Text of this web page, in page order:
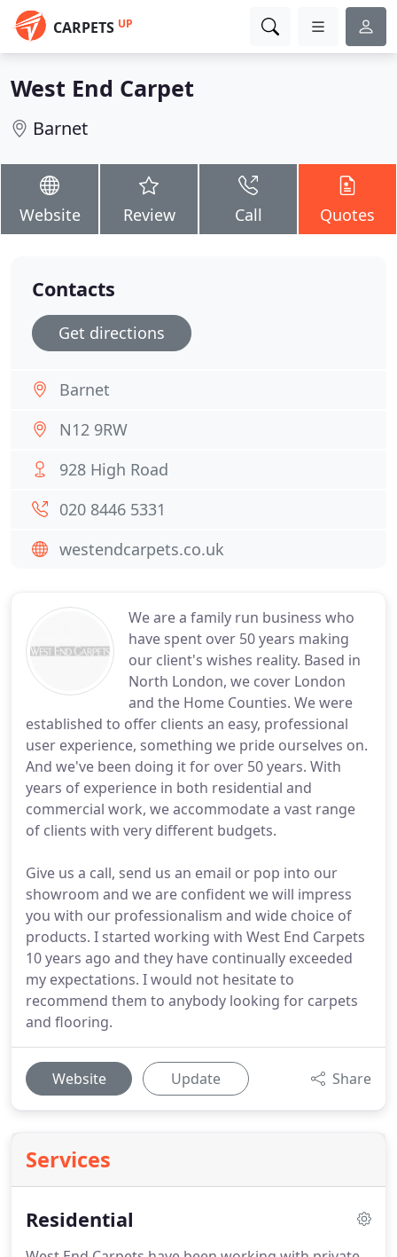
CARPETS UP
West End Carpet
Barnet
Website Review Call Quotes
We are a family run business who
have spent over 50 years making
our client's wishes reality. Based in
North London, we cover London
and the Home Counties. We were
established to offer clients an easy, professional
user experience, something we pride ourselves on.
And we've been doing it for over 50 years. With
years of experience in both residential and
commercial work, we accommodate a vast range
of clients with very different budgets.
Give us a call, send us an email or pop into our
showroom and we are confident we will impress
you with our professionalism and wide choice of
products. I started working with West End Carpets
10 years ago and they have continually exceeded
my expectations. I would not hesitate to
recommend them to anybody looking for carpets
and flooring.
Website Update Share
Services
Residential
Contacts
Get directions
Barnet
N12 9RW
928 High Road
020 8446 5331
westendcarpets.co.uk